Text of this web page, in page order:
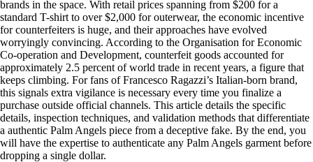
brands in the space. With retail prices spanning from $200 for a
standard T-shirt to over $2,000 for outerwear, the economic incentive
for counterfeiters is huge, and their approaches have evolved
worryingly convincing. According to the Organisation for Economic
Co-operation and Development, counterfeit goods accounted for
approximately 2.5 percent of world trade in recent years, a figure that
keeps climbing. For fans of Francesco Ragazzi’s Italian-born brand,
this signals extra vigilance is necessary every time you finalize a
purchase outside official channels. This article details the specific
details, inspection techniques, and validation methods that differentiate
a authentic Palm Angels piece from a deceptive fake. By the end, you
will have the expertise to authenticate any Palm Angels garment before
dropping a single dollar.